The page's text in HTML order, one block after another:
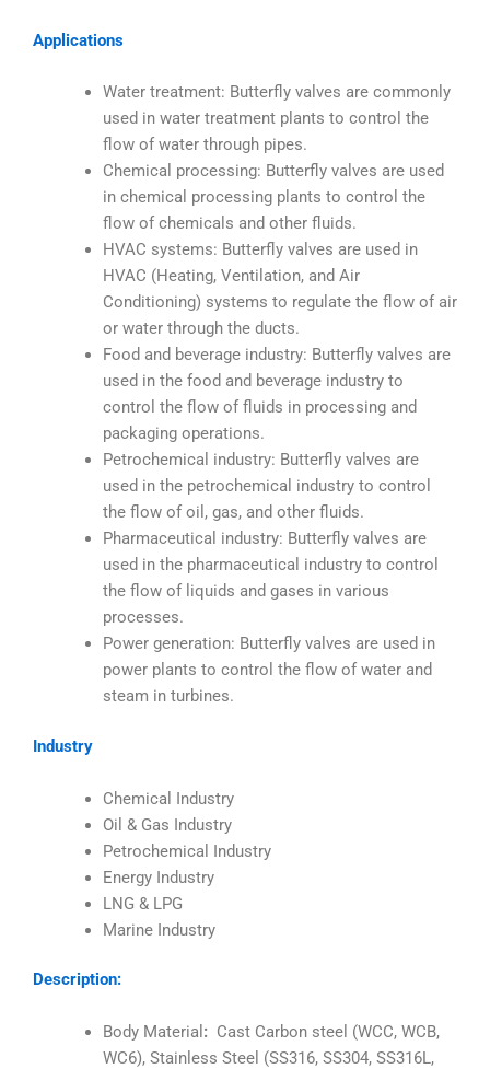
Applications
Water treatment: Butterfly valves are commonly
used in water treatment plants to control the
flow of water through pipes.
Chemical processing: Butterfly valves are used
in chemical processing plants to control the
flow of chemicals and other fluids.
HVAC systems: Butterfly valves are used in
HVAC (Heating, Ventilation, and Air
Conditioning) systems to regulate the flow of air
or water through the ducts.
Food and beverage industry: Butterfly valves are
used in the food and beverage industry to
control the flow of fluids in processing and
packaging operations.
Petrochemical industry: Butterfly valves are
used in the petrochemical industry to control
the flow of oil, gas, and other fluids.
Pharmaceutical industry: Butterfly valves are
used in the pharmaceutical industry to control
the flow of liquids and gases in various
processes.
Power generation: Butterfly valves are used in
power plants to control the flow of water and
steam in turbines.
Industry
Chemical Industry
Oil & Gas Industry
Petrochemical Industry
Energy Industry
LNG & LPG
Marine Industry
Description:
Body Material : Cast Carbon steel (WCC, WCB,
WC6), Stainless Steel (SS316, SS304, SS316L,